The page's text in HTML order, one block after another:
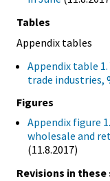
Tables
Appendix tables
Appendix table
trade industries,
Figures
Appendix figure
wholesale and
(11.8.2017)
Revisions in